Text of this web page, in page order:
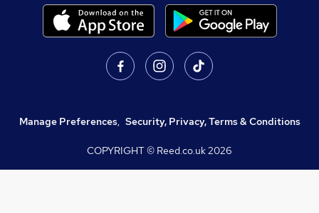
Manage Preferences, Security, Privacy, Terms & Conditions
COPYRIGHT © Reed.co.uk2026